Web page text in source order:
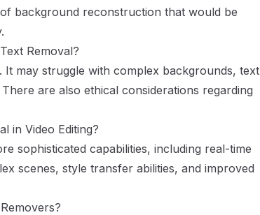
background reconstruction that would be
Removal?
may struggle with complex backgrounds, text
are also ethical considerations regarding
in Video Editing?
sophisticated capabilities, including real-time
scenes, style transfer abilities, and improved